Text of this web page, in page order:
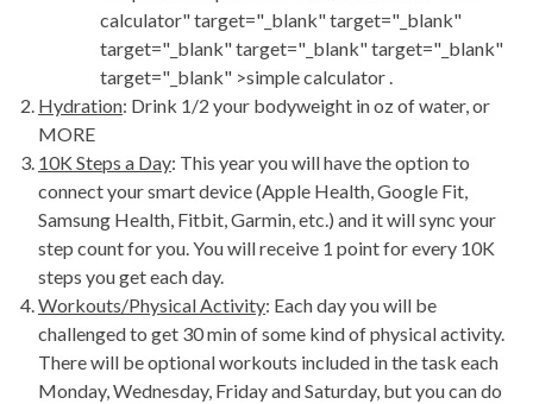
calculator" target="_blank" target="_blank"
target="_blank" target="_blank" target="_blank"
target="_blank" >simple calculator .
Hydration: Drink 1/2 your bodyweight in oz of water, or
MORE
10K Steps a Day: This year you will have the option to
connect your smart device (Apple Health, Google Fit,
Samsung Health, Fitbit, Garmin, etc.) and it will sync your
step count for you. You will receive 1 point for every 10K
steps you get each day.
Workouts/Physical Activity: Each day you will be
challenged to get 30 min of some kind of physical activity.
There will be optional workouts included in the task each
Monday, Wednesday, Friday and Saturday, but you can do